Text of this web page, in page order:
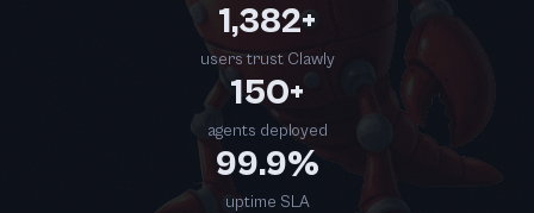
1,382+
users trust Clawly
150+
agents deployed
99.9%
uptime SLA